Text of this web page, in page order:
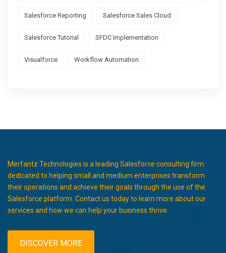
Salesforce Reporting Salesforce Sales Cloud
Salesforce Tutorial SFDC Implementation
Visualforce Workflow Automation
Merfantz Technologies is a leading Salesforce consulting firm
dedicated to helping small and medium enterprises transform
their operations and achieve their goals through the use of the
Salesforce platform. Contact us today to learn more about our
services and how we can help your business thrive.
DISCOVER MORE